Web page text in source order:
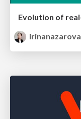
irinanazarova